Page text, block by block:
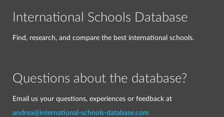
International Schools Database
Find, research, and compare the best international schools.
Questions about the database?
Email us your questions, experiences or feedback at
andrea@international-schools-database.com